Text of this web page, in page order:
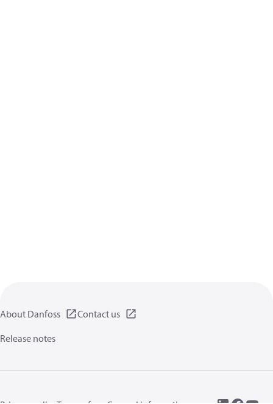
About Danfoss
Contact us
Release notes